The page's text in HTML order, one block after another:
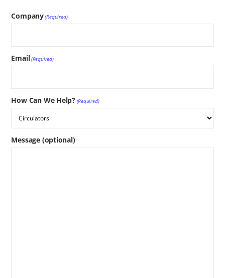
Company(Required)
Email(Required)
How Can We Help? (Required)
Message (optional)